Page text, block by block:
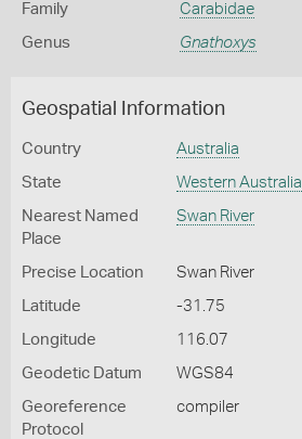
Family Carabidae
Genus Gnathoxys
Geospatial Information
Country Australia
State Western Australia
Nearest Named
Place
Swan River
Precise Location Swan River
Latitude -31.75
Longitude 116.07
Geodetic Datum WGS84
Georeference
Protocol
compiler